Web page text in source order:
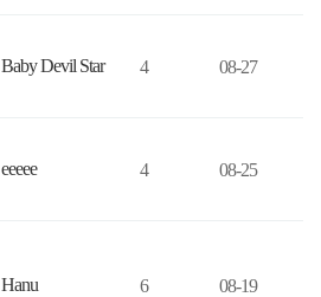
Baby Devil Star 4 08-27
eeeee 4 08-25
Hanu 6 08-19